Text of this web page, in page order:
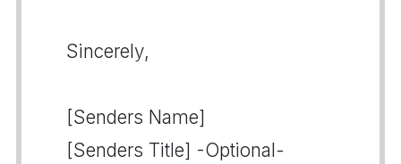
Sincerely,
[Senders Name]
[Senders Title] -Optional-